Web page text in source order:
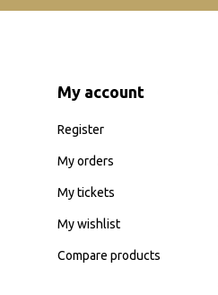
My account
Register
My orders
My tickets
My wishlist
Compare products